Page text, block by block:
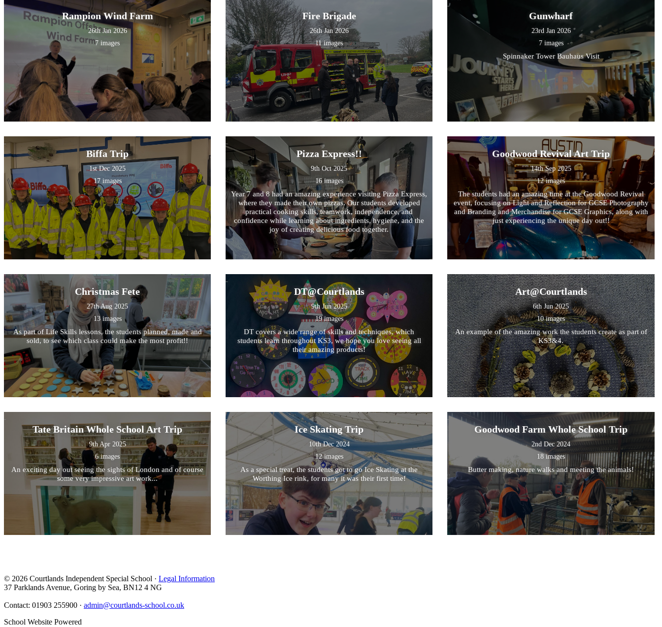
Rampion Wind Farm
26th Jan 2026
7 images
Fire Brigade
26th Jan 2026
11 images
Gunwharf
23rd Jan 2026
7 images
Spinnaker Tower Bauhaus Visit
Biffa Trip
1st Dec 2025
17 images
Pizza Express!!
9th Oct 2025
16 images
Year 7 and 8 had an amazing experience visiting Pizza Express,
where they made their own pizzas. Our students developed
practical cooking skills, teamwork, independence, and
confidence while learning about ingredients, hygiene, and the
joy of creating delicious food together.
Goodwood Revival Art Trip
14th Sep 2025
12 images
The students had an amazing time at the Goodwood Revival
event, focusing on Light and Reflection for GCSE Photography
and Branding and Merchandise for GCSE Graphics, along with
just experiencing the unique day out!!
Christmas Fete
27th Aug 2025
13 images
As part of Life Skills lessons, the students planned, made and
sold, to see which class could make the most profit!!
DT@Courtlands
9th Jun 2025
19 images
DT covers a wide range of skills and techniques, which
students learn throughout KS3, we hope you love seeing all
their amazing products!
Art@Courtlands
6th Jun 2025
10 images
An example of the amazing work the students create as part of
KS3&4.
Tate Britain Whole School Art Trip
9th Apr 2025
6 images
An exciting day out seeing the sights of London and of course
some very impressive art work...
Ice Skating Trip
10th Dec 2024
12 images
As a special treat, the students got to go Ice Skating at the
Worthing Ice rink, for many it was their first time!
Goodwood Farm Whole School Trip
2nd Dec 2024
18 images
Butter making, nature walks and meeting the animals!
© 2026 Courtlands Independent Special School · Legal Information
37 Parklands Avenue, Goring by Sea, BN12 4 NG
Contact: 01903 255900 · admin@courtlands-school.co.uk
School Website Powered